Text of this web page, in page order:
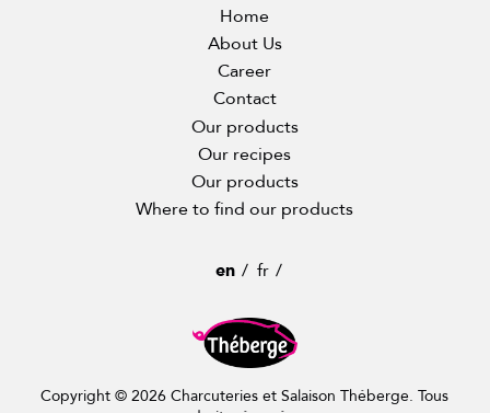
Home
About Us
Career
Contact
Our products
Our recipes
Our products
Where to find our products
en fr
Copyright © 2026 Charcuteries et Salaison Théberge. Tous